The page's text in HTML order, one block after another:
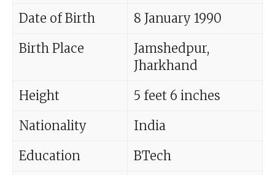
Date of Birth
8 January 1990
Birth Place
Jamshedpur,
Jharkhand
Height
5 feet 6 inches
Nationality
India
Education
BTech